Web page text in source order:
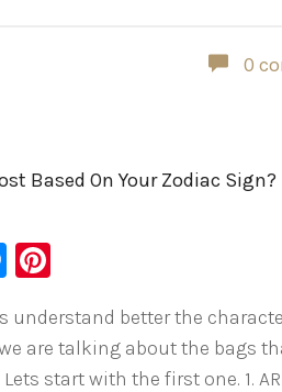
0
Based On Your Zodiac Sign?
Messenger
understand better the
are talking about the bags
start with the first one. 1.